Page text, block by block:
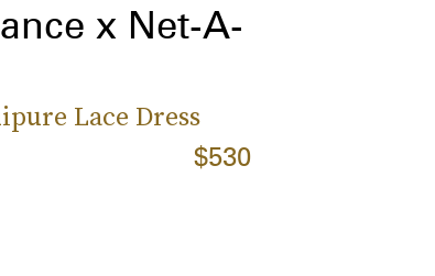
x Net-A-
Lace Dress
$530